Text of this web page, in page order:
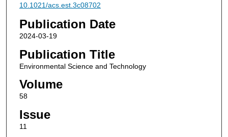
10.1021/acs.est.3c08702
Publication Date
2024-03-19
Publication Title
Environmental Science and Technology
Volume
58
Issue
11